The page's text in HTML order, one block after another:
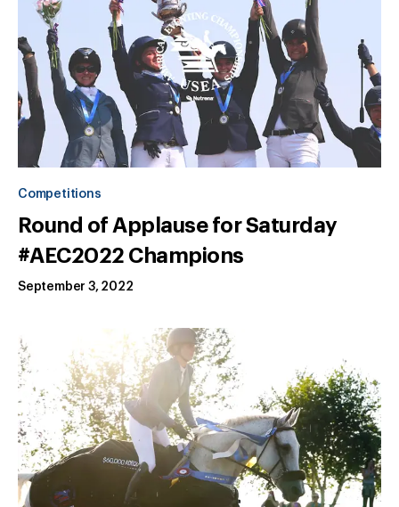
Competitions
Round of Applause for Saturday
#AEC2022 Champions
September 3, 2022